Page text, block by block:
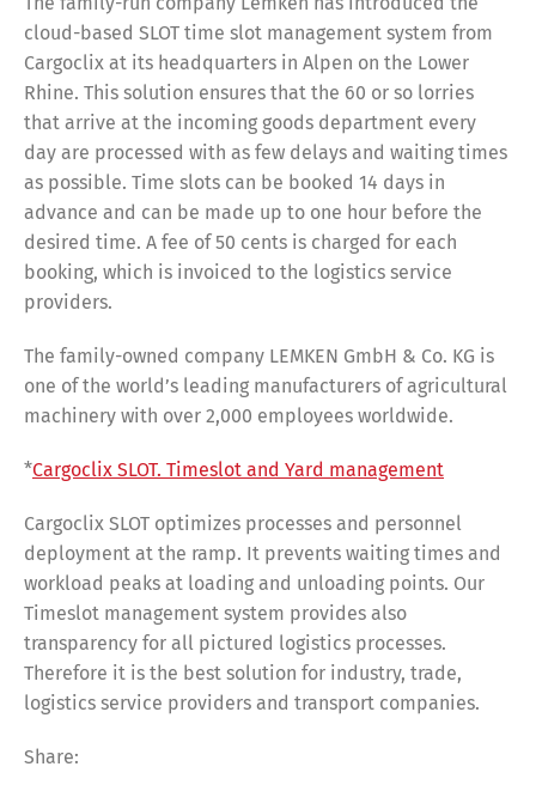
cloud-based SLOT time slot management system from
Cargoclix at its headquarters in Alpen on the Lower
Rhine. This solution ensures that the 60 or so lorries
that arrive at the incoming goods department every
day are processed with as few delays and waiting times
as possible. Time slots can be booked 14 days in
advance and can be made up to one hour before the
desired time. A fee of 50 cents is charged for each
booking, which is invoiced to the logistics service
providers.
The family-owned company LEMKEN GmbH & Co. KG is
one of the world’s leading manufacturers of agricultural
machinery with over 2,000 employees worldwide.
*Cargoclix SLOT. Timeslot and Yard management
Cargoclix SLOT optimizes processes and personnel
deployment at the ramp. It prevents waiting times and
workload peaks at loading and unloading points. Our
Timeslot management system provides also
transparency for all pictured logistics processes.
Therefore it is the best solution for industry, trade,
logistics service providers and transport companies.
Share: